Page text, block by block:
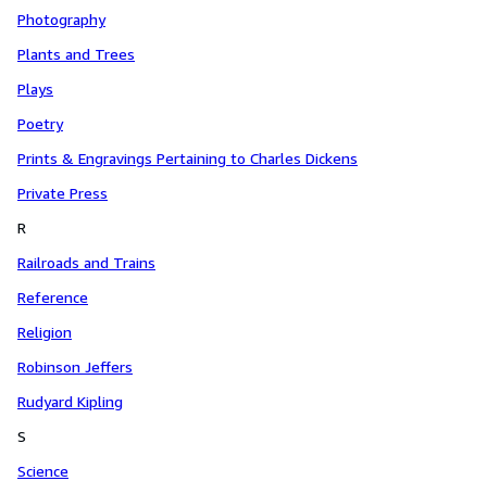
Photography
Plants and Trees
Plays
Poetry
Prints & Engravings Pertaining to Charles Dickens
Private Press
R
Railroads and Trains
Reference
Religion
Robinson Jeffers
Rudyard Kipling
S
Science